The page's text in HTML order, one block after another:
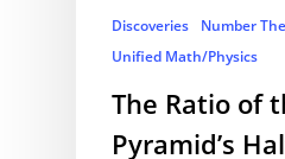
Discoveries
Number
Unified Math/Physics
The Ratio of
Pyramid’s